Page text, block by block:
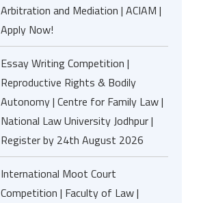
Arbitration and Mediation | ACIAM |
Apply Now!
Essay Writing Competition |
Reproductive Rights & Bodily
Autonomy | Centre for Family Law |
National Law University Jodhpur |
Register by 24th August 2026
International Moot Court
Competition | Faculty of Law |